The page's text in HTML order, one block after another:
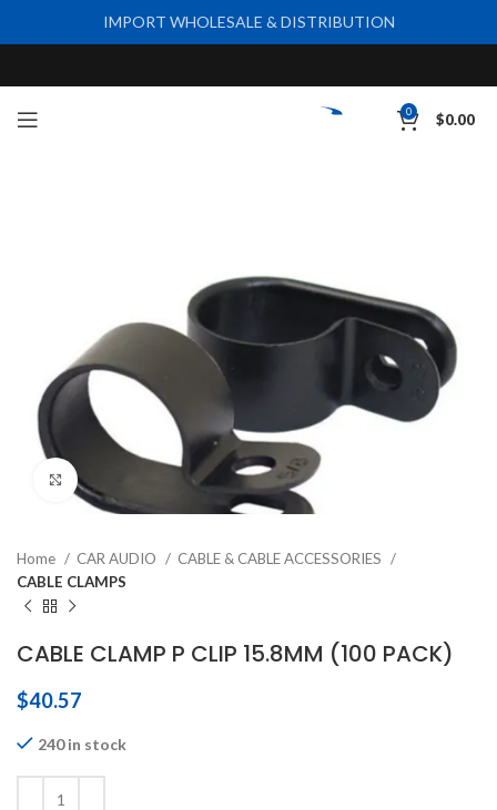
0 $0.00
Click to enlarge
Home CAR AUDIO
CABLE & CABLE ACCESSORIES
CABLE CLAMPS
CABLE CLAMP P CLIP 15.8MM (100 PACK)
$40.57
240 in stock
IMPORT WHOLESALE & DISTRIBUTION